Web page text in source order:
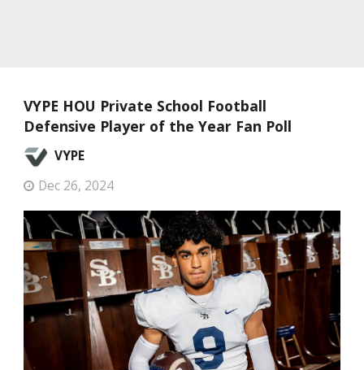
VYPE HOU Private School Football
Defensive Player of the Year Fan Poll
VYPE
Dec 26, 2024